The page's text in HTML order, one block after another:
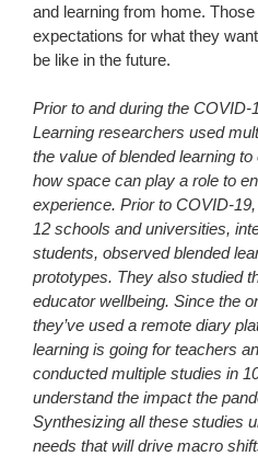
and learning from home.
expectations for what they
be like in the future.
Prior to and during the
Learning researchers used
the value of blended learning
how space can play a role to
experience. Prior to COVID-
12 schools and universities,
students, observed blended
prototypes. They also studied
educator wellbeing. Since the
they’ve used a remote diary
learning is going for teachers
conducted multiple studies in
understand the impact the
Synthesizing all these studies
needs that will drive macro